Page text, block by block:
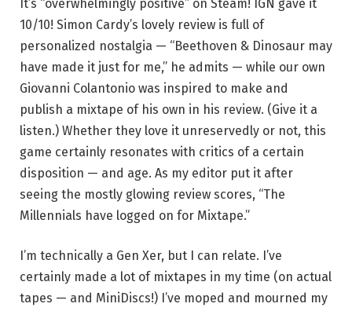
It’s “overwhelmingly positive” on Steam! IGN gave it
10/10! Simon Cardy’s lovely review is full of
personalized nostalgia — “Beethoven & Dinosaur may
have made it just for me,” he admits — while our own
Giovanni Colantonio was inspired to make and
publish a mixtape of his own in his review. (Give it a
listen.) Whether they love it unreservedly or not, this
game certainly resonates with critics of a certain
disposition — and age. As my editor put it after
seeing the mostly glowing review scores, “The
Millennials have logged on for Mixtape.”
I’m technically a Gen Xer, but I can relate. I’ve
certainly made a lot of mixtapes in my time (on actual
tapes — and MiniDiscs!) I’ve moped and mourned my